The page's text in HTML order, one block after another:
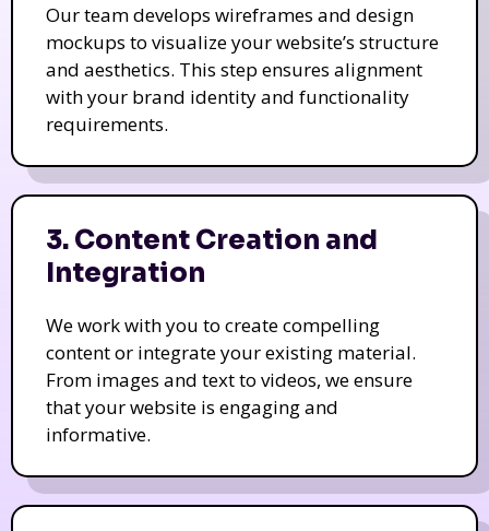
Our team develops wireframes and design
mockups to visualize your website’s structure
and aesthetics. This step ensures alignment
with your brand identity and functionality
requirements.
3. Content Creation and
Integration
We work with you to create compelling
content or integrate your existing material.
From images and text to videos, we ensure
that your website is engaging and
informative.